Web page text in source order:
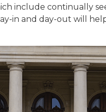
include continually
in and day-out will